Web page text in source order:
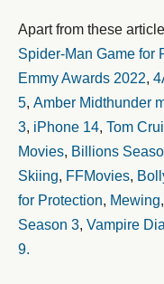
Apart from these
Spider-Man Game for
Emmy Awards 2022,
5, Amber Midthunder
3, iPhone 14, Tom
Movies, Billions
Skiing, FFMovies,
for Protection, Mewing,
Season 3, Vampire
9.